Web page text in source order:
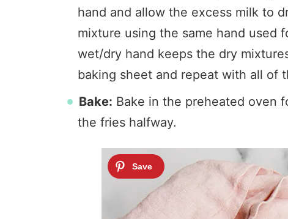
hand and allow the excess milk to
mixture using the same hand used
wet/dry hand keeps the dry
baking sheet and repeat with all of
Bake: Bake in the preheated oven
the fries halfway.